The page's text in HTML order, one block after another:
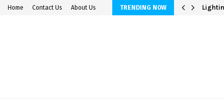
Home Contact Us About Us TRENDING NOW
Accounts